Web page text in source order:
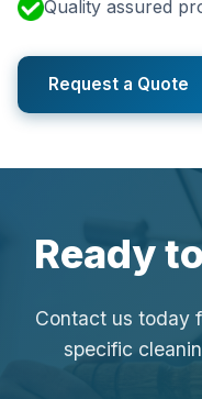
Quality assured
Request a Quote
Ready
Contact us today
specific